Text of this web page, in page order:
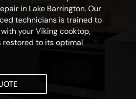
in Lake Barrington. Our
technicians is trained to
your Viking cooktop,
restored to its optimal